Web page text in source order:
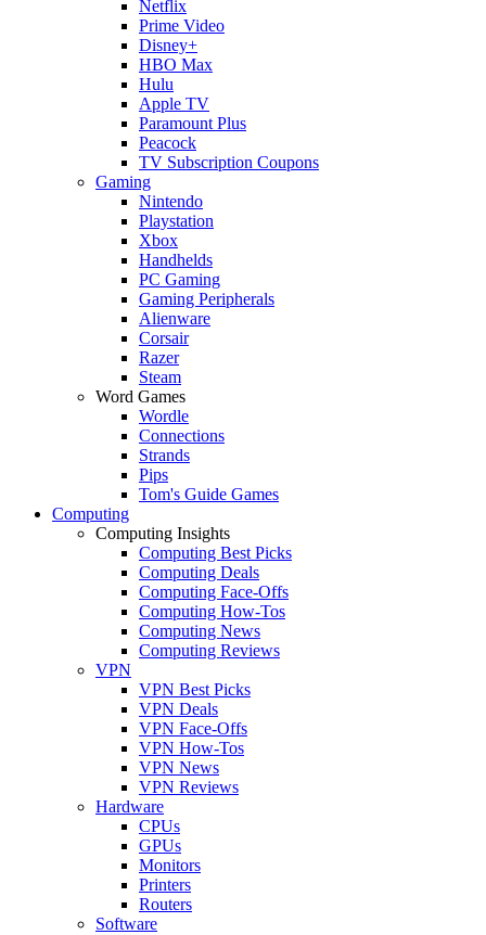
Netflix
Prime Video
Disney+
HBO Max
Hulu
Apple TV
Paramount Plus
Peacock
TV Subscription Coupons
Gaming
Nintendo
Playstation
Xbox
Handhelds
PC Gaming
Gaming Peripherals
Alienware
Corsair
Razer
Steam
Word Games
Wordle
Connections
Strands
Pips
Tom's Guide Games
Computing
Computing Insights
Computing Best Picks
Computing Deals
Computing Face-Offs
Computing How-Tos
Computing News
Computing Reviews
VPN
VPN Best Picks
VPN Deals
VPN Face-Offs
VPN How-Tos
VPN News
VPN Reviews
Hardware
CPUs
GPUs
Monitors
Printers
Routers
Software